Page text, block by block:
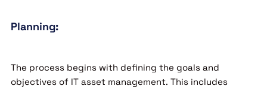
Planning:
The process begins with defining the goals and
objectives of IT asset management. This includes